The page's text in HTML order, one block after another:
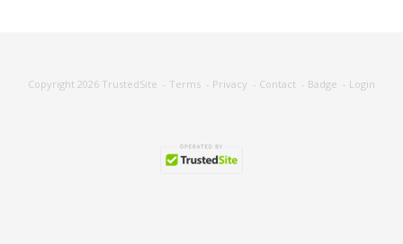
Copyright 2026 TrustedSite - Terms - Privacy - Contact - Badge - Login